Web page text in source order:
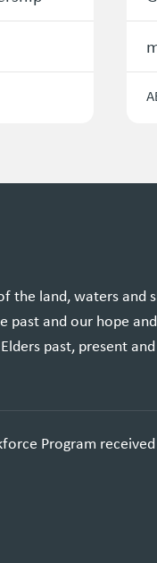
the land, waters and
and our hope
past, present
Program